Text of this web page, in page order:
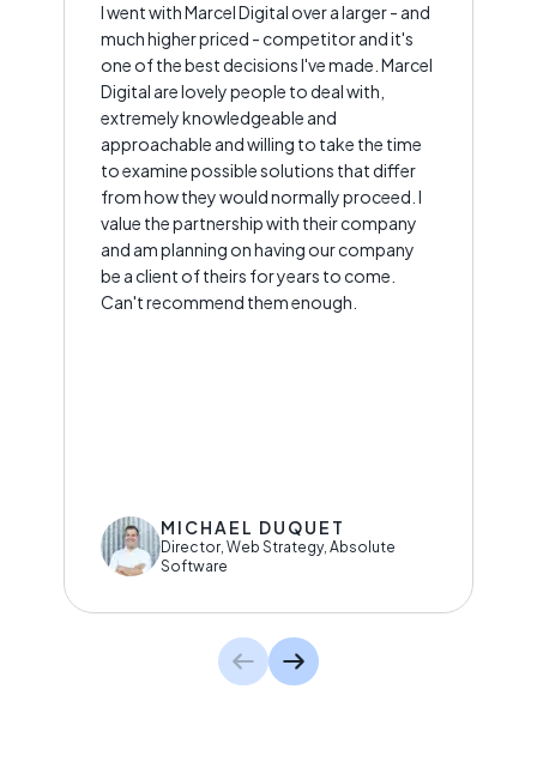
I went with Marcel Digital over a larger - and
much higher priced - competitor and it's
one of the best decisions I've made. Marcel
Digital are lovely people to deal with,
extremely knowledgeable and
approachable and willing to take the time
to examine possible solutions that differ
from how they would normally proceed. I
value the partnership with their company
and am planning on having our company
be a client of theirs for years to come.
Can't recommend them enough.
MICHAEL DUQUET
Director, Web Strategy, Absolute
Software